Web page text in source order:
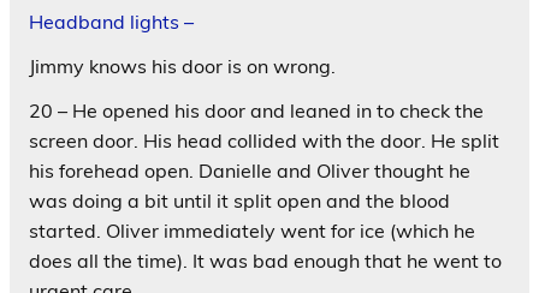
Headband lights –
Jimmy knows his door is on wrong.
20 – He opened his door and leaned in to check the
screen door. His head collided with the door. He split
his forehead open. Danielle and Oliver thought he
was doing a bit until it split open and the blood
started. Oliver immediately went for ice (which he
does all the time). It was bad enough that he went to